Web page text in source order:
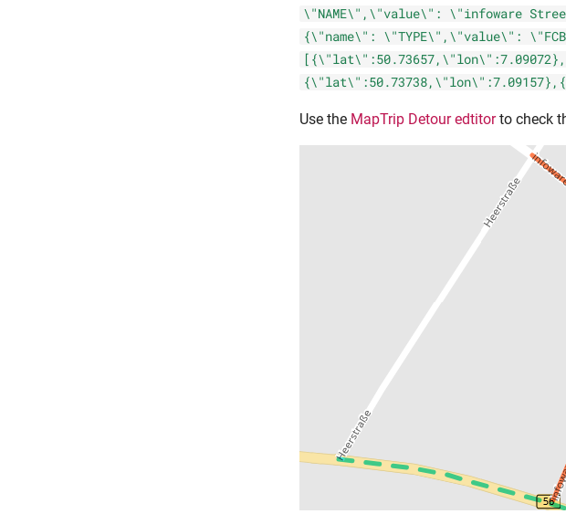
\"NAME\",\"value\": \"infoware
{\"name\": \"TYPE\",\"value\":
Use the MapTrip Detour edtitorto check